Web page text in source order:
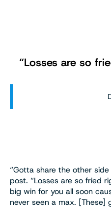
“Losses are so
“Gotta share the other
post. “Losses are so fried
big win for you all soon
never seen a max. [These]